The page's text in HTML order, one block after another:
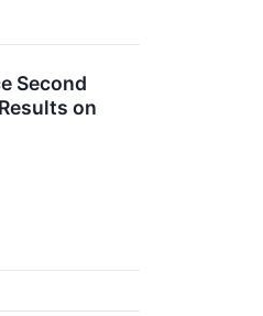
Second
on